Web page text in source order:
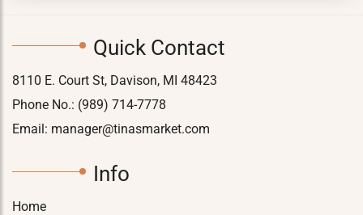
Quick Contact
8110 E. Court St, Davison, MI 48423
Phone No.: (989) 714-7778
Email: manager@tinasmarket.com
Info
Home